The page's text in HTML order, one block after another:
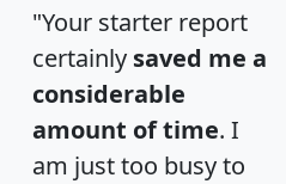
"Your starter report
certainly saved me a
considerable
amount of time. I
am just too busy to